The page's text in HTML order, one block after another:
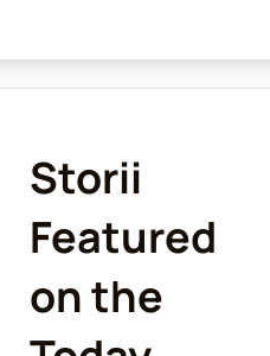
Storii
Featured
on the